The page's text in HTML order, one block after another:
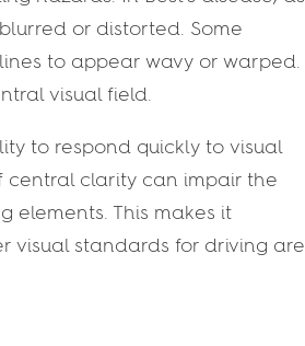
or distorted. Some
to appear wavy or warped.
visual field.
to respond quickly to visual
central clarity can impair the
This makes it
visual standards for driving are